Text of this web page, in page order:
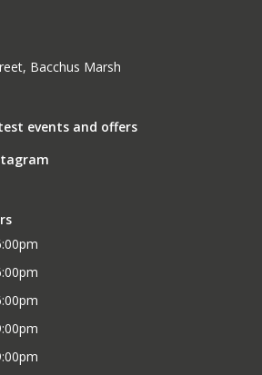
Bacchus Marsh
events and offers